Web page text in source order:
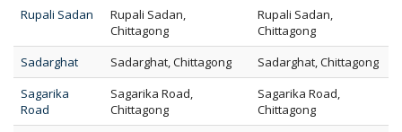
Rupali Sadan
Rupali Sadan,
Chittagong
Rupali Sadan,
Chittagong
Sadarghat
Sadarghat, Chittagong
Sadarghat, Chittagong
Sagarika
Road
Sagarika Road,
Chittagong
Sagarika Road,
Chittagong